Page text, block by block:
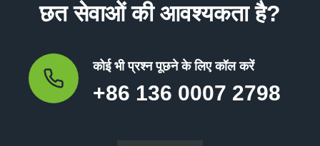
छत सेवाओं की आवश्यकता है?
कोई भी प्रश्न पूछने के लिए कॉल करें
+86 136 0007 2798